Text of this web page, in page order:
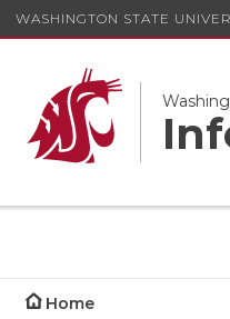
WASHINGTON STATE
Home